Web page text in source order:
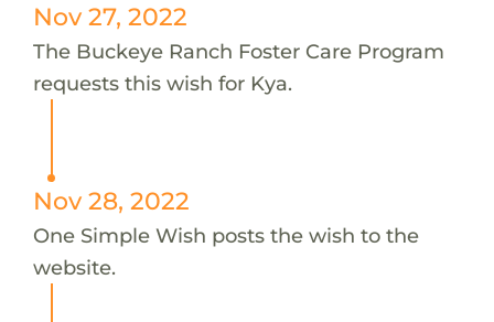
Nov 27, 2022
The Buckeye Ranch Foster Care Program
requests this wish for Kya.
Nov 28, 2022
One Simple Wish posts the wish to the
website.